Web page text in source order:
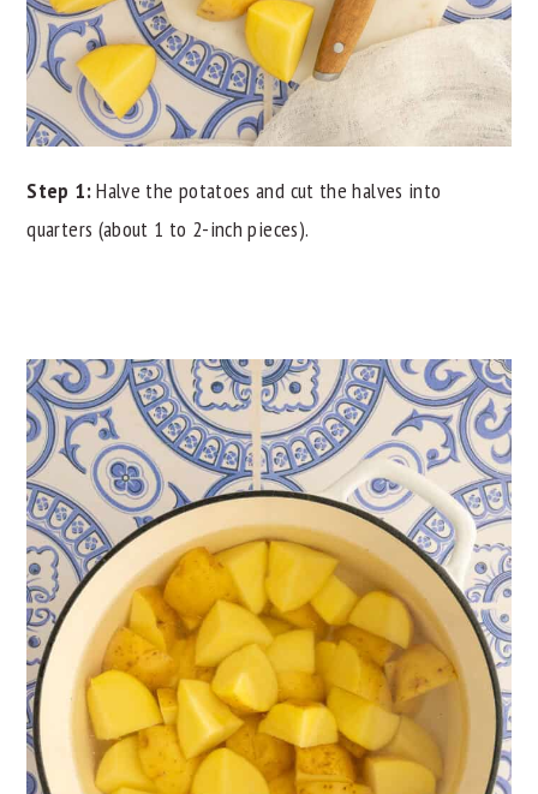
Step 1:Halve the potatoes and cut the halves into
quarters (about 1 to 2-inch pieces).